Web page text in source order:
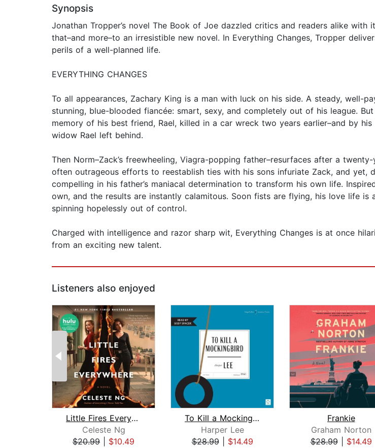
Synopsis
Jonathan Tropper’s novel The Book of Joe dazzled critics and readers alike
that–and more–to an irresistible new novel. In Everything Changes, Tropper
perils of a well-planned life.
EVERYTHING CHANGES
To all appearances, Zachary King is a man with luck on his side. A steady, well-
stunning, blue-blooded fiancée: smart, sexy, and completely out of his league.
memory of his best friend, Rael, killed in a car wreck two years earlier–and by
widow Rael left behind.
Then Norm–Zack’s freewheeling, Viagra-popping father–resurfaces after a
often outrageous efforts to reestablish ties with his sons infuriate Zack, and yet,
compelling in his father’s maniacal determination to transform his own life.
own, and the results are instantly calamitous. Soon fists are flying, his love life is
spinning hopelessly out of control.
Charged with intelligence and razor sharp wit, Everything Changes is at once
from an exciting new talent.
Listeners also enjoyed
Little Fires Everywhere: Reese's Book...
Celeste Ng
$20.99
$10.49
To Kill a Mockingbird
Harper Lee
$28.99| $14.49
Frankie
Graham Norton
$28.99| $14.49